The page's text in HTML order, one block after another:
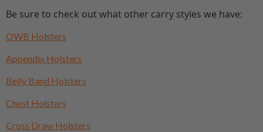
Be sure to check out what other carry styles we have:
OWB Holsters
Appendix Holsters
Belly Band Holsters
Chest Holsters
Cross Draw Holsters